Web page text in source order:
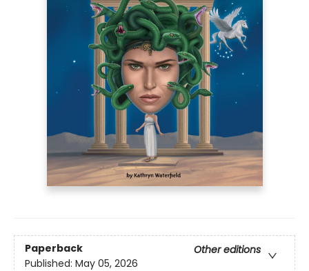
Paperback
Other editions
Published: May 05, 2026